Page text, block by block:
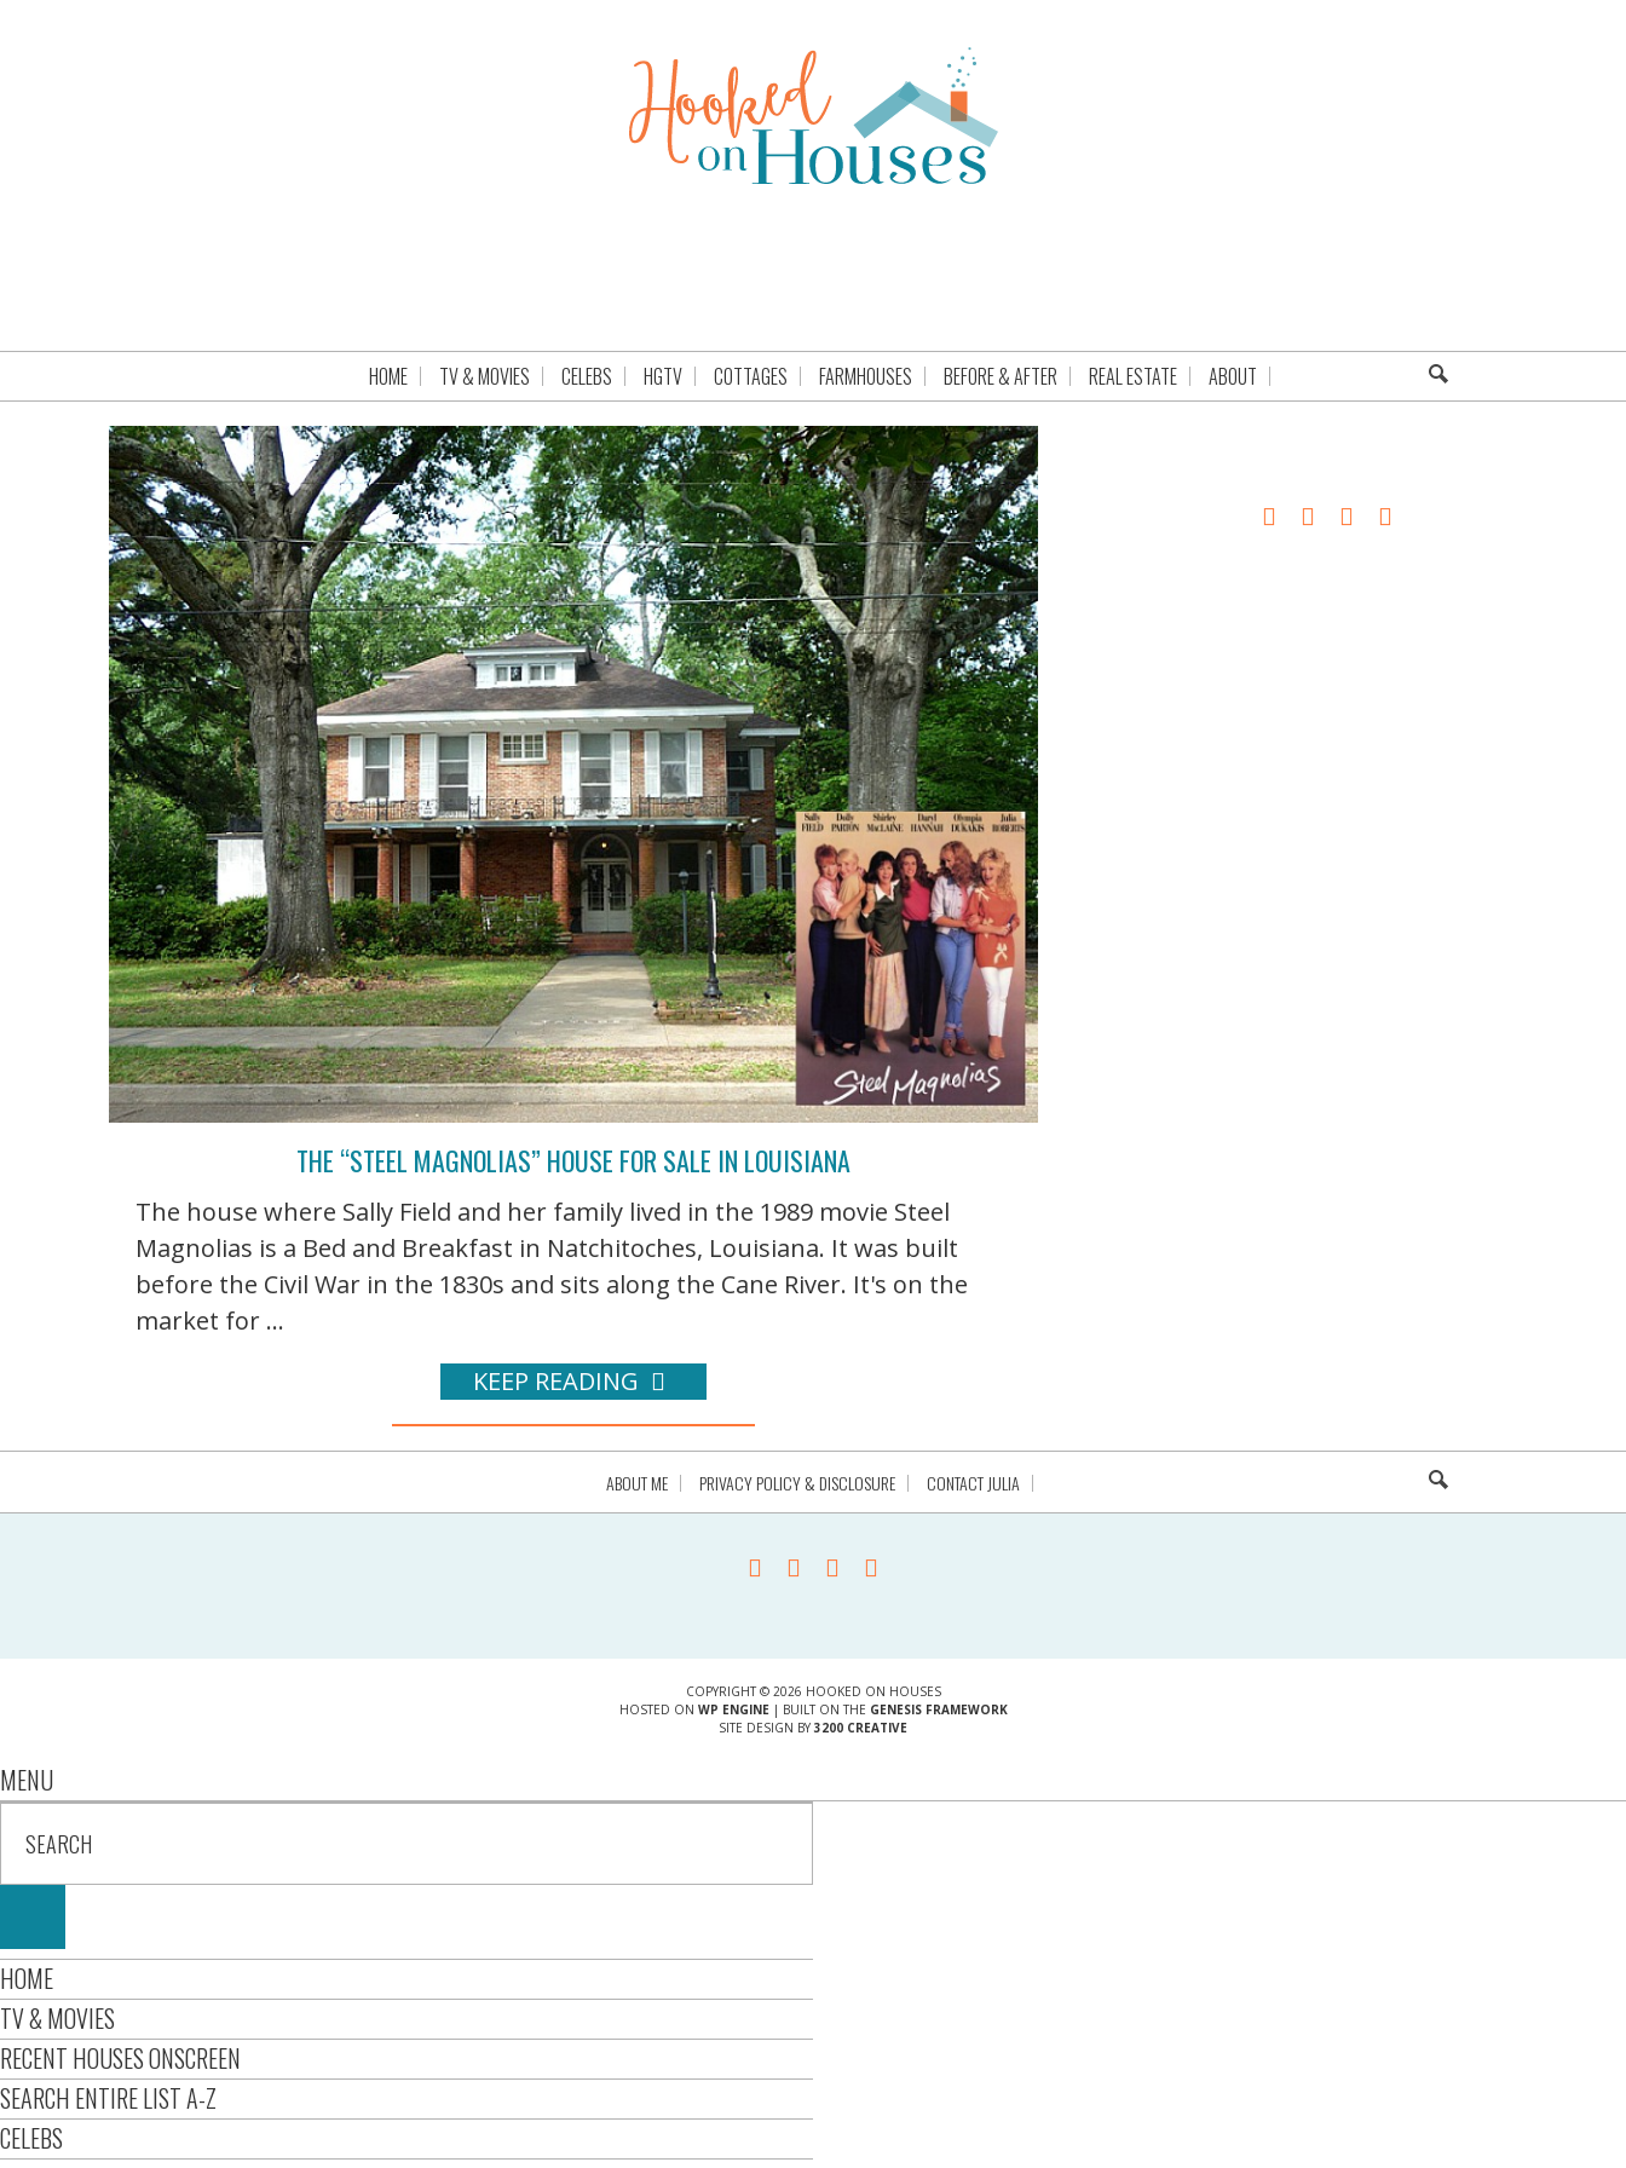
HOME TV & MOVIES CELEBS HGTV COTTAGES FARMHOUSES BEFORE & AFTER REAL ESTATE ABOUT
THE “STEEL MAGNOLIAS” HOUSE FOR SALE IN LOUISIANA
The house where Sally Field and her family lived in the 1989 movie Steel
Magnolias is a Bed and Breakfast in Natchitoches, Louisiana. It was built
before the Civil War in the 1830s and sits along the Cane River. It's on the
market for ...
KEEP READING
ABOUT ME PRIVACY POLICY & DISCLOSURE CONTACT JULIA
COPYRIGHT © 2026 HOOKED ON HOUSES
HOSTED ON WP ENGINE| BUILT ON THE GENESIS FRAMEWORK
SITE DESIGN BY 3200 CREATIVE
MENU
HOME
TV & MOVIES
RECENT HOUSES ONSCREEN
SEARCH ENTIRE LIST A-Z
CELEBS